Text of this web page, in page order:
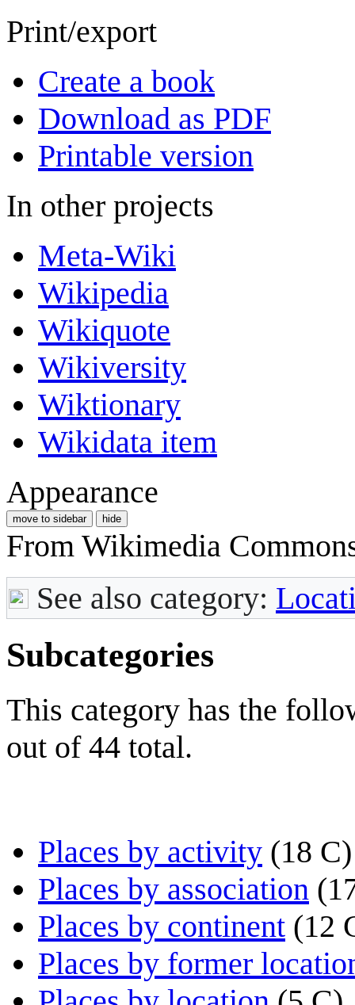
Print/export
Create a book
Download as PDF
Printable version
In other projects
Meta-Wiki
Wikipedia
Wikiquote
Wikiversity
Wiktionary
Wikidata item
Appearance
move to sidebar hide
From Wikimedia
See also category:
Subcategories
This category has the
out of 44 total.
Places by activity (18 C)
Places by association
Places by continent (12
Places by former